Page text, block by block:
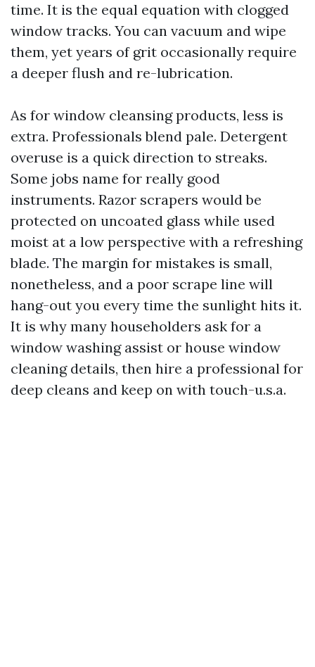
time. It is the equal equation with clogged
window tracks. You can vacuum and wipe
them, yet years of grit occasionally require
a deeper flush and re-lubrication.
As for window cleansing products, less is
extra. Professionals blend pale. Detergent
overuse is a quick direction to streaks.
Some jobs name for really good
instruments. Razor scrapers would be
protected on uncoated glass while used
moist at a low perspective with a refreshing
blade. The margin for mistakes is small,
nonetheless, and a poor scrape line will
hang-out you every time the sunlight hits it.
It is why many householders ask for a
window washing assist or house window
cleaning details, then hire a professional for
deep cleans and keep on with touch-u.s.a.